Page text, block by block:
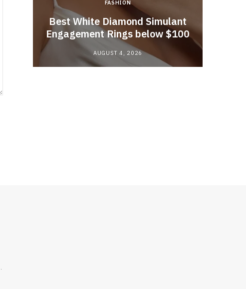
FASHION
Best White Diamond Simulant
Engagement Rings below $100
AUGUST 4, 2026
.